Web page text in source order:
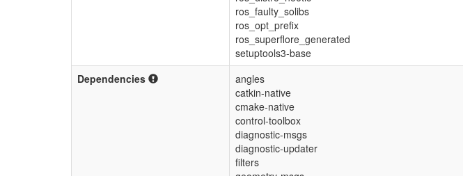
ros_faulty_solibs
ros_opt_prefix
ros_superflore_generated
setuptools3-base
Dependencies
angles
catkin-native
cmake-native
control-toolbox
diagnostic-msgs
diagnostic-updater
filters